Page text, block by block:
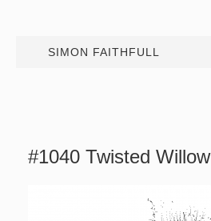
SIMON FAITHFULL
#1040 Twisted Willow